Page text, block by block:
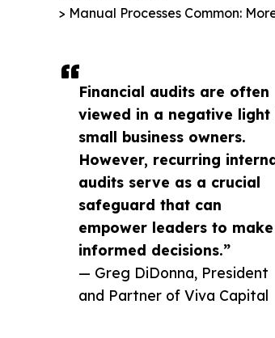
Financial audits are often
viewed in a negative light
small business owners.
However, recurring
audits serve as a crucial
safeguard that can
empower leaders to make
informed decisions.”
— Greg DiDonna, President
and Partner of Viva Capital
> Manual Processes Common: